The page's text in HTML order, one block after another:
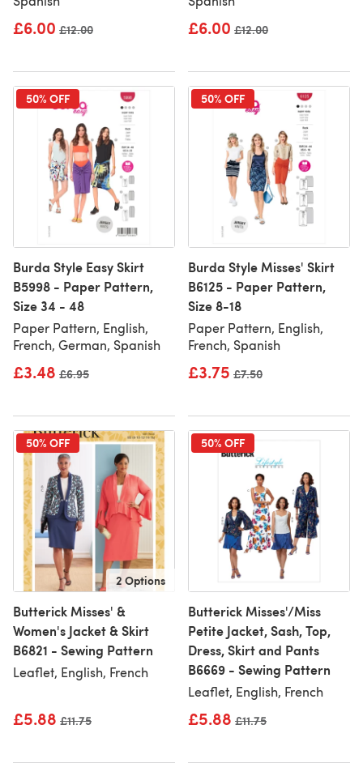
£6.00 Old price
£12.00 £6.00 Old price
£12.00
50% OFF
Burda Style Easy Skirt
B5998 - Paper Pattern,
Size 34 - 48
Paper Pattern, English,
French, German, Spanish
£3.48 Old price
£6.95
50% OFF
Burda Style Misses' Skirt
B6125 - Paper Pattern,
Size 8-18
Paper Pattern, English,
French, Spanish
£3.75 Old price
£7.50
50% OFF
2 Options
Butterick Misses' &
Women's Jacket & Skirt
B6821 - Sewing Pattern
Leaflet, English, French
£5.88 Old price
£11.75
50% OFF
Butterick Misses'/Miss
Petite Jacket, Sash, Top,
Dress, Skirt and Pants
B6669 - Sewing Pattern
Leaflet, English, French
£5.88 Old price
£11.75